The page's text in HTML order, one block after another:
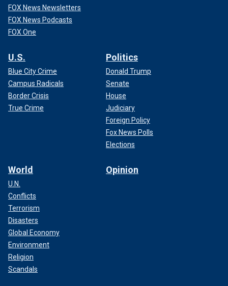
FOX News Newsletters
FOX News Podcasts
FOX One
U.S.
Blue City Crime
Campus Radicals
Border Crisis
True Crime
Politics
Donald Trump
Senate
House
Judiciary
Foreign Policy
Fox News Polls
Elections
World
U.N.
Conflicts
Terrorism
Disasters
Global Economy
Environment
Religion
Scandals
Opinion